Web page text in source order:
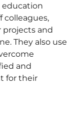
education
colleagues,
projects and
They also use
and
for their